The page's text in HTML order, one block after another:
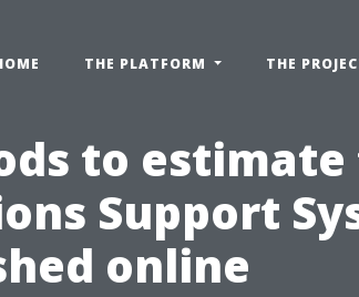
THE PLATFORM THE
to
Support
online